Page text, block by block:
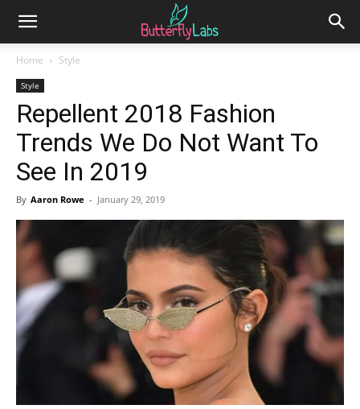
Home Style
Style
Repellent 2018 Fashion
Trends We Do Not Want To
See In 2019
By Aaron Rowe - January 29, 2019